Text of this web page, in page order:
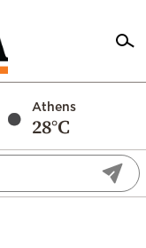
Athens
28°C